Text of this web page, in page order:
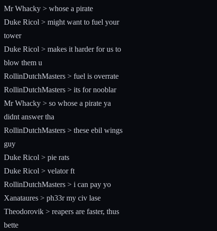
Mr Whacky > whose a pirate
Duke Ricol > might want to fuel your
tower
Duke Ricol > makes it harder for us to
blow them u
RollinDutchMasters > fuel is overrate
RollinDutchMasters > its for nooblar
Mr Whacky > so whose a pirate ya
didnt answer tha
RollinDutchMasters > these ebil wings
guy
Duke Ricol > pie rats
Duke Ricol > velator ft
RollinDutchMasters > i can pay yo
Xanataures > ph33r my civ lase
Theodorovik > reapers are faster, thus
bette